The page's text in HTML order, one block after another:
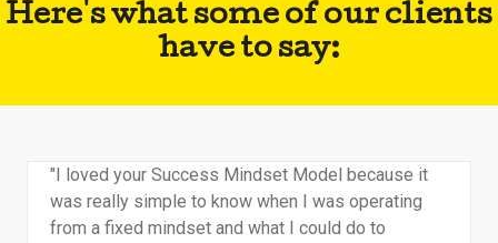
Here's what some of our clients
have to say:
"I loved your Success Mindset Model because it
was really simple to know when I was operating
from a fixed mindset and what I could do to